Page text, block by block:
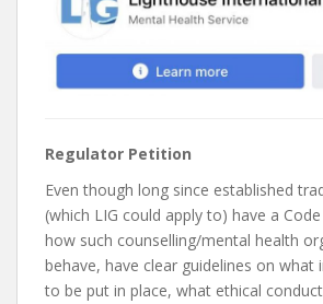
Regulator Petition
Even though long since established
(which LIG could apply to) have a
how such counselling/mental health
behave, have clear guidelines on what
to be put in place, what ethical